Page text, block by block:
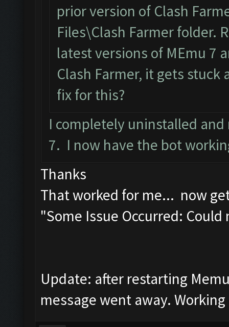
prior version of Clash
Files\Clash Farmer folder.
latest versions of MEmu 7
Clash Farmer, it gets
fix for this?
I completely uninstalled
7. I now have the bot
Thanks
That worked for me... now
"Some Issue Occurred:
Update: after restarting
message went away.